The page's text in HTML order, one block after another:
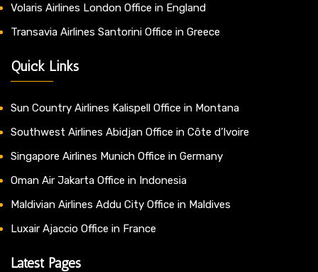
Volaris Airlines London Office in England
Transavia Airlines Santorini Office in Greece
Quick Links
Sun Country Airlines Kalispell Office in Montana
Southwest Airlines Abidjan Office in Côte d’Ivoire
Singapore Airlines Munich Office in Germany
Oman Air Jakarta Office in Indonesia
Maldivian Airlines Addu City Office in Maldives
Luxair Ajaccio Office in France
Latest Pages